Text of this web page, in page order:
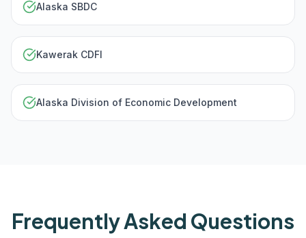
Alaska SBDC
Kawerak CDFI
Alaska Division of Economic Development
Frequently Asked Questions